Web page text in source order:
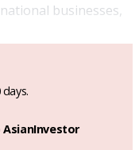
businesses,
AsianInvestor